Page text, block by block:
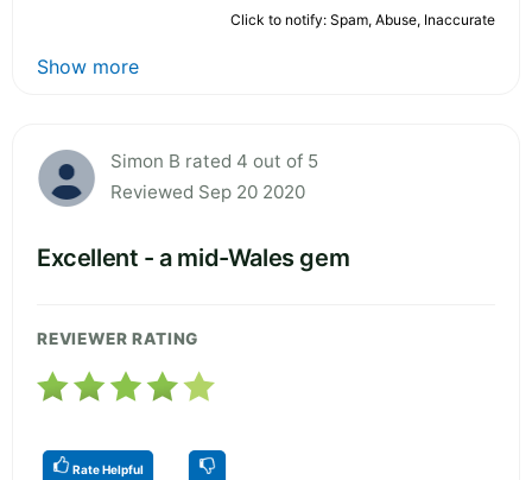
Click to notify: Spam, Abuse, Inaccurate
Show more
Simon B rated 4 out of 5
Reviewed Sep 20 2020
Excellent - a mid-Wales gem
REVIEWER RATING
Rate Helpful